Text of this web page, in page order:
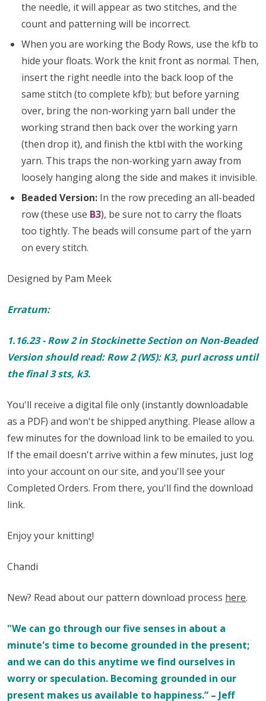
the needle, it will appear as two stitches, and the
count and patterning will be incorrect.
When you are working the Body Rows, use the kfb to
hide your floats. Work the knit front as normal. Then,
insert the right needle into the back loop of the
same stitch (to complete kfb); but before yarning
over, bring the non-working yarn ball under the
working strand then back over the working yarn
(then drop it), and finish the ktbl with the working
yarn. This traps the non-working yarn away from
loosely hanging along the side and makes it invisible.
Beaded Version: In the row preceding an all-beaded
row (these use B3), be sure not to carry the floats
too tightly. The beads will consume part of the yarn
on every stitch.
Designed by Pam Meek
Erratum:
1.16.23 - Row 2 in Stockinette Section on Non-Beaded
Version should read: Row 2 (WS): K3, purl across until
the final 3 sts, k3.
You'll receive a digital file only (instantly downloadable
as a PDF) and won't be shipped anything. Please allow a
few minutes for the download link to be emailed to you.
If the email doesn't arrive within a few minutes, just log
into your account on our site, and you'll see your
Completed Orders. From there, you'll find the download
link.
Enjoy your knitting!
Chandi
New? Read about our pattern download process here.
"We can go through our five senses in about a
minute's time to become grounded in the present;
and we can do this anytime we find ourselves in
worry or speculation. Becoming grounded in our
present makes us available to happiness.” – Jeff